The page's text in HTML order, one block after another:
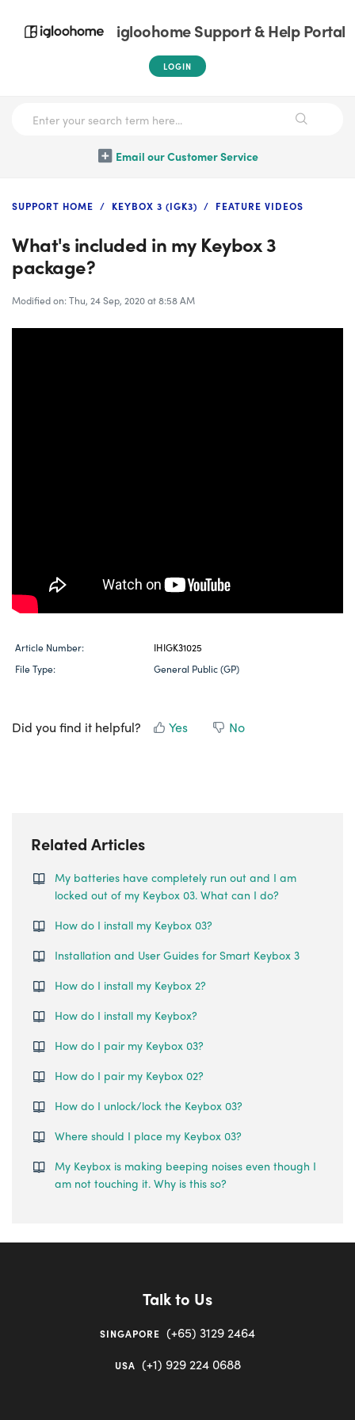
igloohome Support & Help Portal
LOGIN
Email our Customer Service
SUPPORT HOME KEYBOX 3 (IGK3) FEATURE VIDEOS
What's included in my Keybox 3
package?
Modified on: Thu, 24 Sep, 2020 at 8:58 AM
Article Number:
IHIGK31025
File Type:
General Public (GP)
Did you find it helpful? Yes No
Related Articles
My batteries have completely run out and I am
locked out of my Keybox 03. What can I do?
How do I install my Keybox 03?
Installation and User Guides for Smart Keybox 3
How do I install my Keybox 2?
How do I install my Keybox?
How do I pair my Keybox 03?
How do I pair my Keybox 02?
How do I unlock/lock the Keybox 03?
Where should I place my Keybox 03?
My Keybox is making beeping noises even though I
am not touching it. Why is this so?
Talk to Us
SINGAPORE (+65) 3129 2464
USA (+1) 929 224 0688